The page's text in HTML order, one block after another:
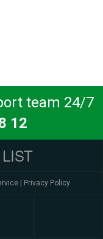
team 24/7
12
| Privacy Policy